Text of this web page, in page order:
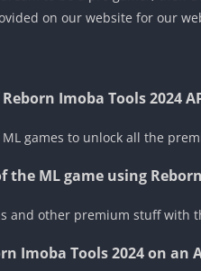
on our website for our
Imoba Tools 2024
games to unlock all the
ML game using
and other premium stuff with
Imoba Tools 2024 on an